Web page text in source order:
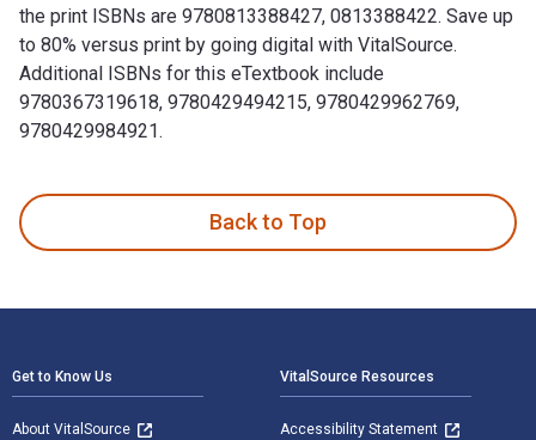
the print ISBNs are 9780813388427, 0813388422. Save up
to 80% versus print by going digital with VitalSource.
Additional ISBNs for this eTextbook include
9780367319618, 9780429494215, 9780429962769,
9780429984921.
Back to Top
Get to Know Us
About VitalSource
VitalSource Resources
Accessibility Statement